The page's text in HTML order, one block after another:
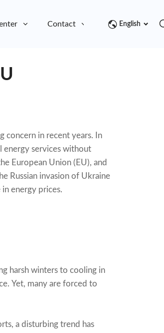
Contact English
concern in recent years. In
energy services without
European Union (EU), and
Russian invasion of Ukraine
energy prices.
harsh winters to cooling in
Yet, many are forced to
a disturbing trend has